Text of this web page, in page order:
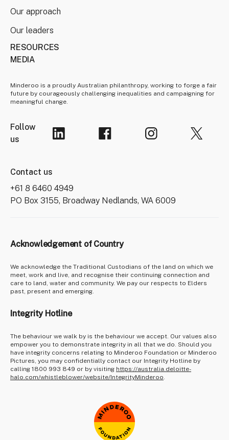
Our approach
Our leaders
RESOURCES
MEDIA
Minderoo is a proudly Australian philanthropy, working to forge a fair
future by courageously challenging inequalities and campaigning for
meaningful change.
Follow
us
Contact us
+61 8 6460 4949
PO Box 3155, Broadway Nedlands, WA 6009
Acknowledgement of Country
We acknowledge the Traditional Custodians of the land on which we
meet, work and live, and recognise their continuing connection and
care to land, water and community. We pay our respects to Elders
past, present and emerging.
Integrity Hotline
The behaviour we walk by is the behaviour we accept. Our values also
empower you to demonstrate integrity in all that we do. Should you
have integrity concerns relating to Minderoo Foundation or Minderoo
Pictures, you may confidentially contact our Integrity Hotline by
calling 1800 993 849 or by visiting https://australia.deloitte-
halo.com/whistleblower/website/IntegrityMinderoo.